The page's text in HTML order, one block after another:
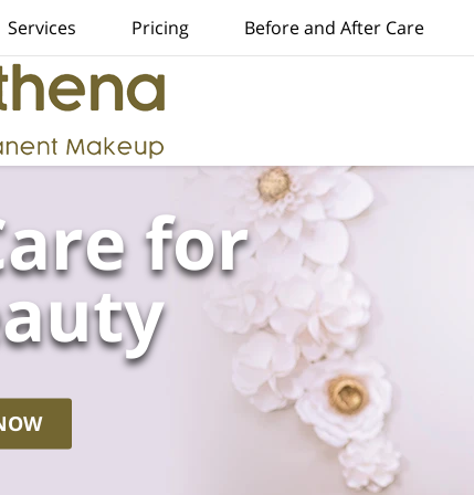
Services Pricing Before and After Care
for